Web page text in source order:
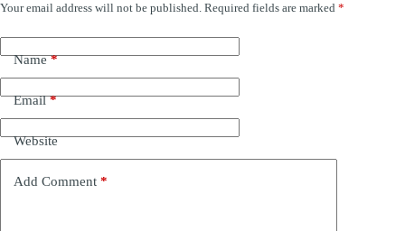
Your email address will not be published. Required fields are marked *
Name*
Email*
Website
Add Comment *